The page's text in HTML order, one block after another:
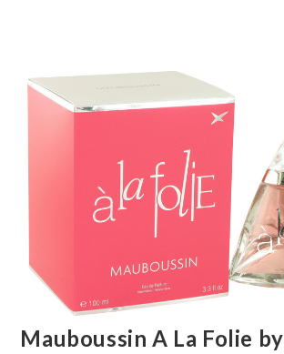
Mauboussin A La Folie by